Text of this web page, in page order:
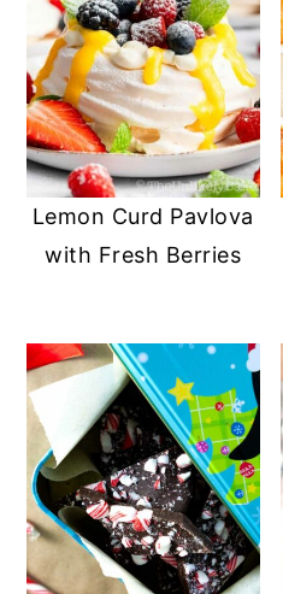
Lemon Curd Pavlova
with Fresh Berries